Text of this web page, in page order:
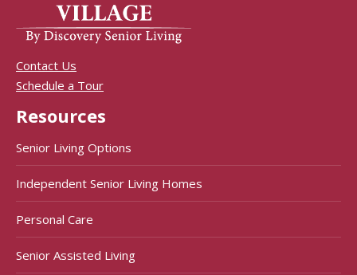
Contact Us
Schedule a Tour
Resources
Senior Living Options
Independent Senior Living Homes
Personal Care
Senior Assisted Living